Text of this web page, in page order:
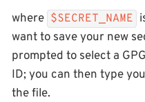
where $SECRET_NAME
want to save your new
prompted to select a
ID; you can then type
the file.